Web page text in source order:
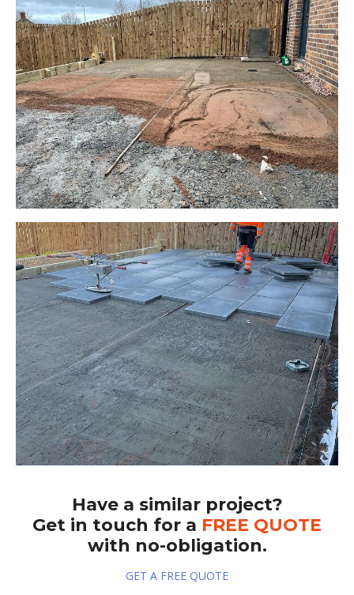
Have a similar project?
Get in touch for a FREE QUOTE
with no-obligation.
GET A FREE QUOTE